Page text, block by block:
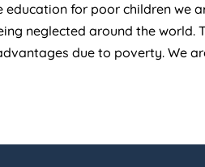
education for poor children we
neglected around the
due to poverty. We